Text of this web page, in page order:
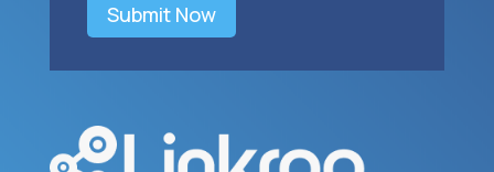
Submit Now